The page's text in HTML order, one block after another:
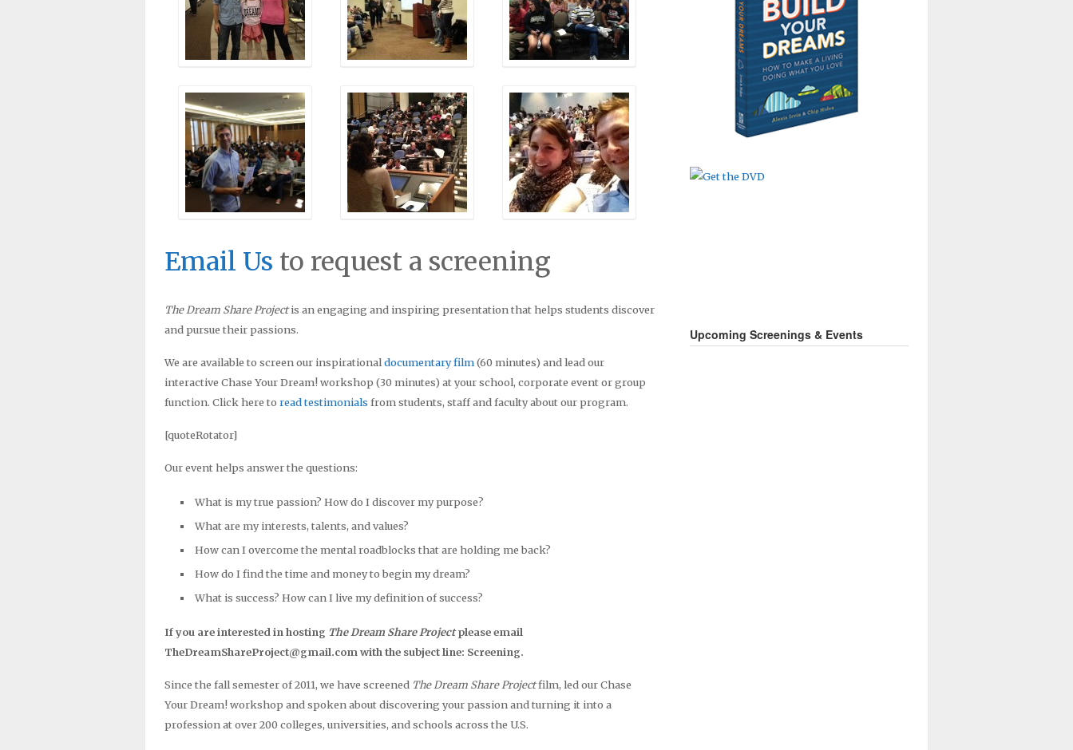
Email Us to request a screening
The Dream Share Projectis an engaging and inspiring presentation that helps students discover
and pursue their passions.
We are available to screen our inspirationaldocumentary film(60 minutes) and lead our
interactive Chase Your Dream! workshop (30 minutes) at your school, corporate event or group
function. Click here to read testimonials from students, staff and faculty about our program.
[quoteRotator]
Our event helps answer the questions:
What is my true passion? How do I discover my purpose?
What are my interests, talents, and values?
How can I overcome the mental roadblocks that are holding me back?
How do I find the time and money to begin my dream?
What is success? How can I live my definition of success?
If you are interested in hosting The Dream Share Projectplease email
TheDreamShareProject@gmail.com with the subject line: Screening.
Since the fall semester of 2011, we have screened The Dream Share Projectfilm, led our Chase
Your Dream! workshop and spoken about discovering your passion and turning it into a
profession at over 200 colleges, universities, and schools across the U.S.
Upcoming Screenings & Events